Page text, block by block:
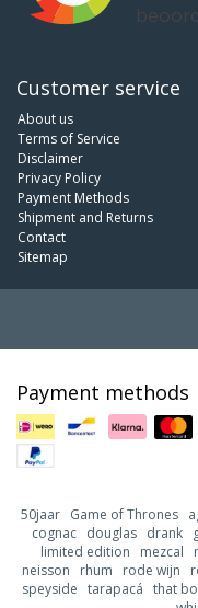
Customer service
About us
Terms of Service
Disclaimer
Privacy Policy
Payment Methods
Shipment and Returns
Contact
Sitemap
Payment methods
50jaar Game of Thrones
cognac douglas drank
limited edition
mezcal
neisson
rhum rode wijn
speyside tarapacá that